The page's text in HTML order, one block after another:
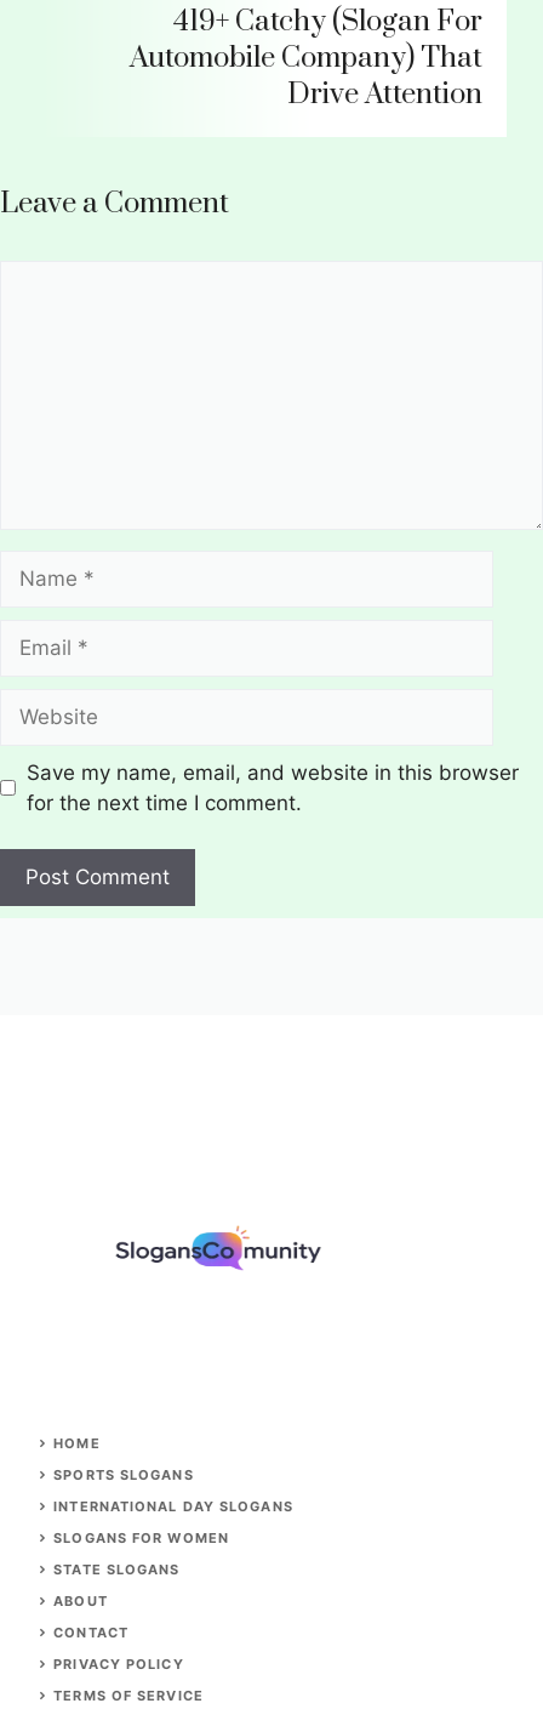
419+ Catchy (Slogan For
Automobile Company) That
Drive Attention
Leave a Comment
Save my name, email, and website in this browser
for the next time I comment.
HOME
SPORTS SLOGANS
INTERNATIONAL DAY SLOGANS
SLOGANS FOR WOMEN
STATE SLOGANS
ABOUT
CONTACT
PRIVACY POLICY
TERMS OF SERVICE